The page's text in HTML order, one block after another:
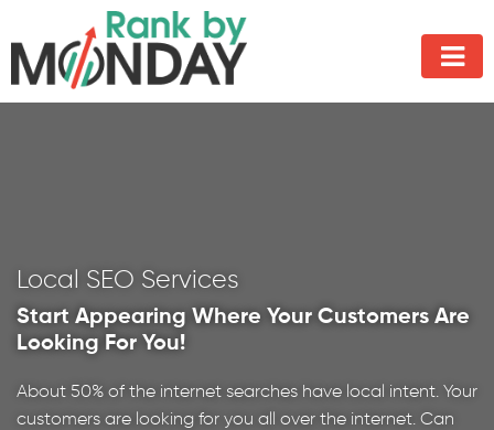
Local SEO Services
Start Appearing Where Your Customers Are
Looking For You!
About 50% of the internet searches have local intent. Your
customers are looking for you all over the internet. Can